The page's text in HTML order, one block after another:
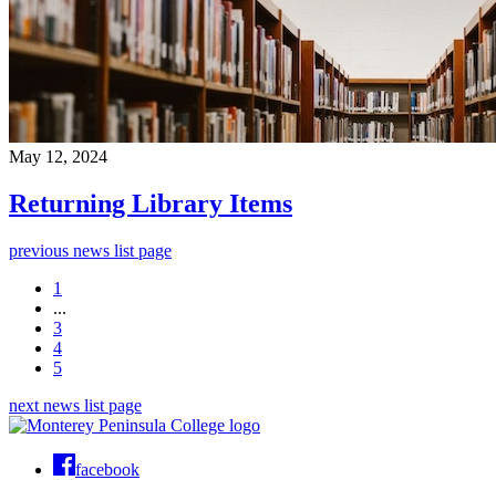
May 12, 2024
Returning Library Items
previous news list page
1
...
3
4
5
next news list page
facebook